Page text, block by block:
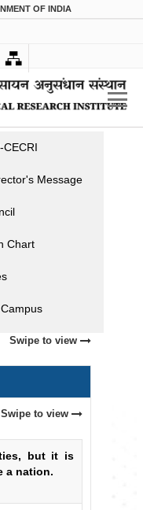
OF INDIA
CECRI
Message
Chart
Campus
Swipe to view
Swipe to view
but it is
a nation.